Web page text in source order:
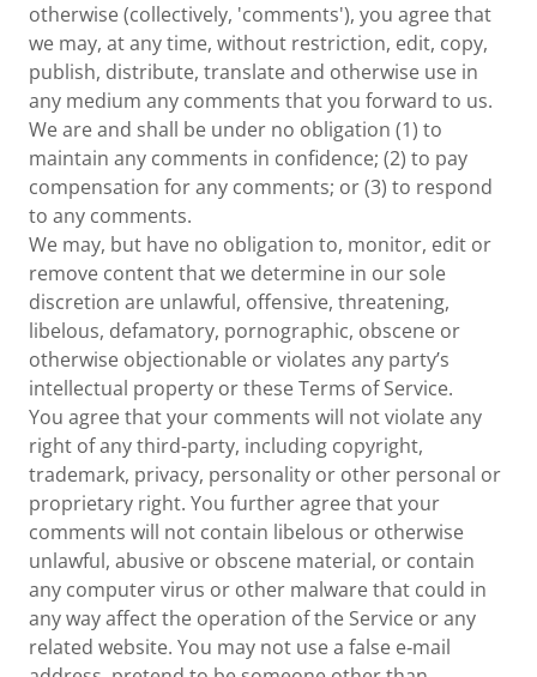
otherwise (collectively, 'comments'), you agree that
we may, at any time, without restriction, edit, copy,
publish, distribute, translate and otherwise use in
any medium any comments that you forward to us.
We are and shall be under no obligation (1) to
maintain any comments in confidence; (2) to pay
compensation for any comments; or (3) to respond
to any comments.
We may, but have no obligation to, monitor, edit or
remove content that we determine in our sole
discretion are unlawful, offensive, threatening,
libelous, defamatory, pornographic, obscene or
otherwise objectionable or violates any party’s
intellectual property or these Terms of Service.
You agree that your comments will not violate any
right of any third-party, including copyright,
trademark, privacy, personality or other personal or
proprietary right. You further agree that your
comments will not contain libelous or otherwise
unlawful, abusive or obscene material, or contain
any computer virus or other malware that could in
any way affect the operation of the Service or any
related website. You may not use a false e‑mail